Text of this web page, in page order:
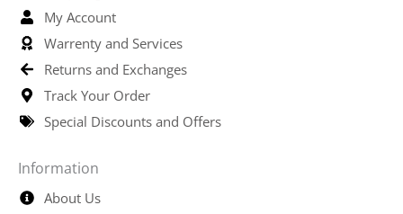
My Account
Warrenty and Services
Returns and Exchanges
Track Your Order
Special Discounts and Offers
Information
About Us